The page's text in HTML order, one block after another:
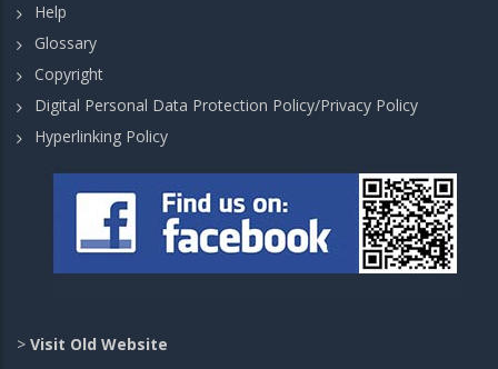
Help
Glossary
Copyright
Digital Personal Data Protection Policy/Privacy Policy
Hyperlinking Policy
> Visit Old Website